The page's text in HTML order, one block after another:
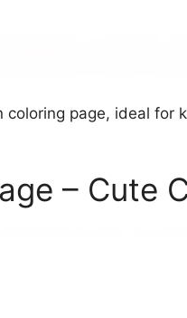
page, ideal for
– Cute